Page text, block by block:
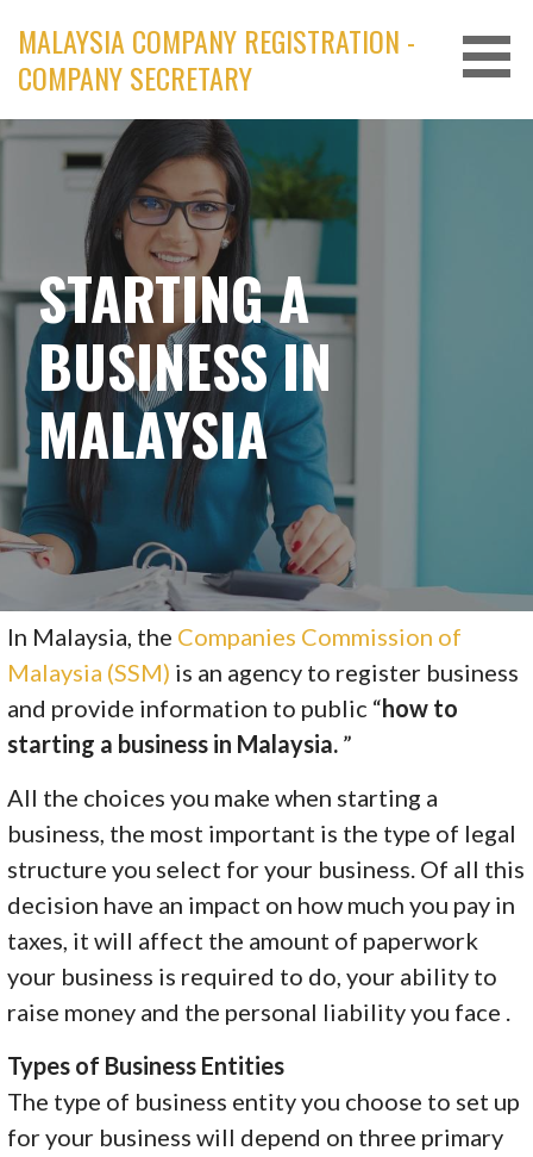
content
MALAYSIA COMPANY REGISTRATION -
COMPANY SECRETARY
STARTING A
BUSINESS IN
MALAYSIA
In Malaysia, the Companies Commission of
Malaysia (SSM) is an agency to register business
and provide information to public “how to
starting a business in Malaysia. ”
All the choices you make when starting a
business, the most important is the type of legal
structure you select for your business. Of all this
decision have an impact on how much you pay in
taxes, it will affect the amount of paperwork
your business is required to do, your ability to
raise money and the personal liability you face .
Types of Business Entities
The type of business entity you choose to set up
for your business will depend on three primary